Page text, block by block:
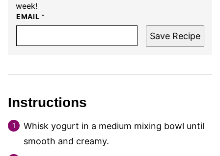
week!
EMAIL *
Save Recipe
Instructions
Whisk yogurt in a medium mixing bowl until
smooth and creamy.